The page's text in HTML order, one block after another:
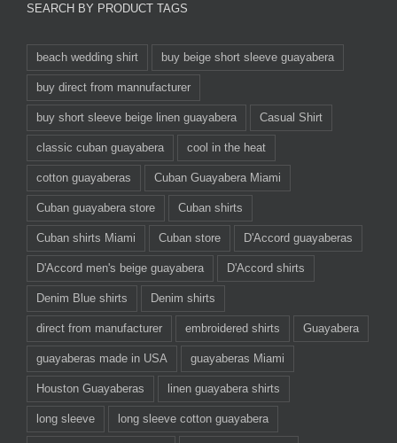
SEARCH BY PRODUCT TAGS
beach wedding shirt buy beige short sleeve guayabera
buy direct from mannufacturer
buy short sleeve beige linen guayabera Casual Shirt
classic cuban guayabera cool in the heat
cotton guayaberas Cuban Guayabera Miami
Cuban guayabera store Cuban shirts
Cuban shirts Miami Cuban store D'Accord guayaberas
D'Accord men's beige guayabera D'Accord shirts
Denim Blue shirts Denim shirts
direct from manufacturer embroidered shirts Guayabera
guayaberas made in USA guayaberas Miami
Houston Guayaberas linen guayabera shirts
long sleeve long sleeve cotton guayabera